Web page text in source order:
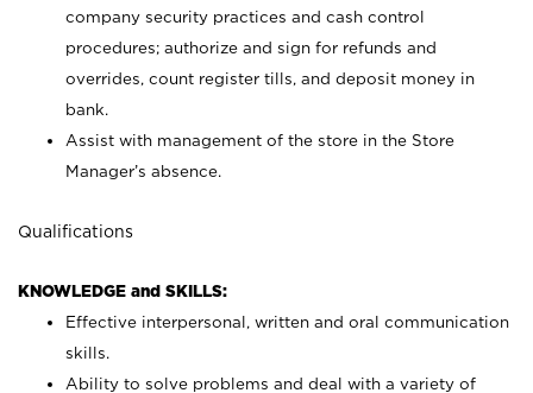
company security practices and cash control
procedures; authorize and sign for refunds and
overrides, count register tills, and deposit money in
bank.
Assist with management of the store in the Store
Manager’s absence.
Qualifications
KNOWLEDGE and SKILLS:
Effective interpersonal, written and oral communication
skills.
Ability to solve problems and deal with a variety of